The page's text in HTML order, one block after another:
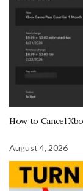
How to Cancel
August 4, 2026